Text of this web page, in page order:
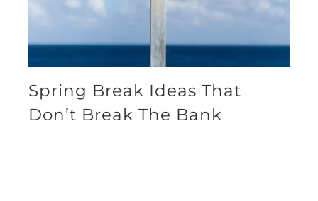
Spring Break Ideas That
Don’t Break The Bank